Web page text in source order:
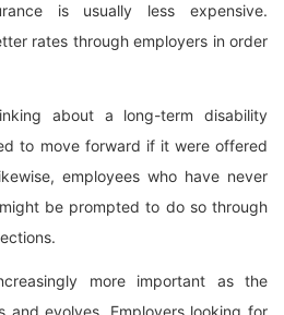
is usually less expensive.
rates through employers in order
about a long-term disability
to move forward if it were offered
employees who have never
be prompted to do so through
more important as the